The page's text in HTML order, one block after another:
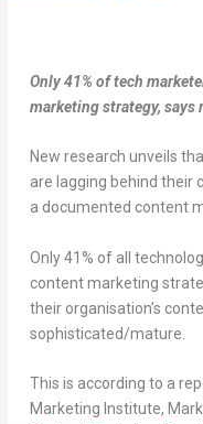
Only 41% of tech
marketing strategy, says
New research unveils
are lagging behind their
a documented content
Only 41% of all
content marketing
their organisation’s
sophisticated/mature.
This is according to a
Marketing Institute,